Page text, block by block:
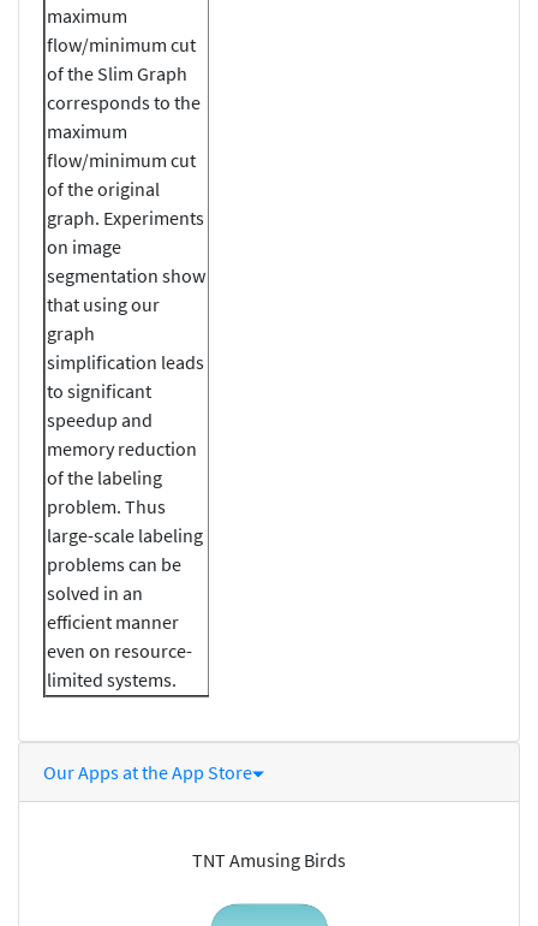
maximum
flow/minimum cut
of the Slim Graph
corresponds to the
maximum
flow/minimum cut
of the original
graph. Experiments
on image
segmentation show
that using our
graph
simplification leads
to significant
speedup and
memory reduction
of the labeling
problem. Thus
large-scale labeling
problems can be
solved in an
efficient manner
even on resource-
limited systems.
Our Apps at the App Store
TNT Amusing Birds